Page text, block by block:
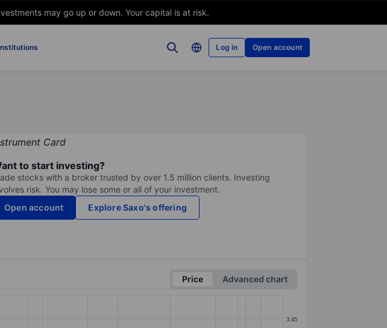
may go up or down. Your capital is at risk.
Log in Open account
to start investing?
stocks with a broker trusted by over 1.5 million clients. Investing
risk. You may lose some or all of your investment.
Open account
Explore Saxo's offering
Price
Advanced chart
3.45